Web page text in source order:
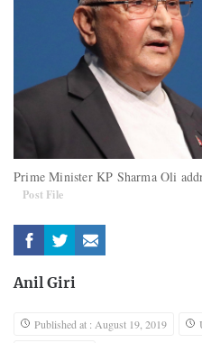
Prime Minister KP Sharma Oli
Post File
Anil Giri
Published at : August 19, 2019